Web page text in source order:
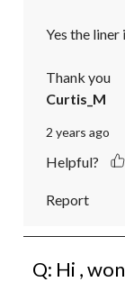
Yes the liner
Thank you
Curtis_M
2 years ago
Helpful?
Report
Q: Hi ,